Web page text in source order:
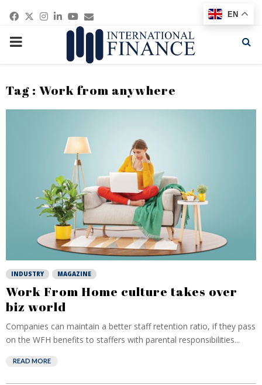
Facebook
Twitter
Instagram
Linkedin
Youtube
Email
PRIMARY
Tag : Work from anywhere
INDUSTRY MAGAZINE
Work From Home culture takes over
biz world
Companies can maintain a better staff retention ratio, if they pass
on the WFH benefits to staffers with parental responsibilities...
READ MORE
EN